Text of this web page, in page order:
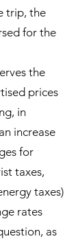
trip, the
for the
the
prices
in
increase
for
taxes,
taxes)
rates
as